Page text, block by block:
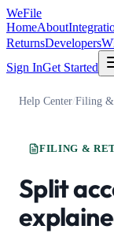
WeFile
HomeAbout
ReturnsDevelopers
Sign InGet Started
Help Center/Filing &
FILING &
Split